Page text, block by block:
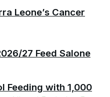
Leone’s Cancer
27 Feed Salone
Feeding with 1,000